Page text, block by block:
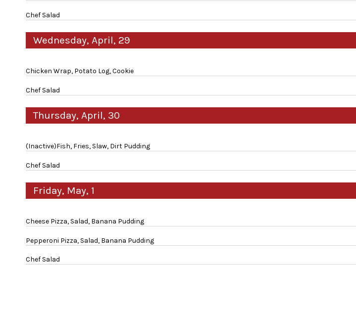
Chef Salad
Wednesday, April, 29
Chicken Wrap, Potato Log, Cookie
Chef Salad
Thursday, April, 30
(Inactive)Fish, Fries, Slaw, Dirt Pudding
Chef Salad
Friday, May, 1
Cheese Pizza, Salad, Banana Pudding
Pepperoni Pizza, Salad, Banana Pudding
Chef Salad